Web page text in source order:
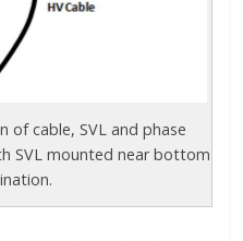
of cable, SVL and phase
SVL mounted near bottom